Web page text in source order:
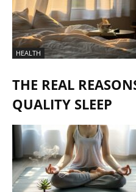
HEALTH
THE REAL
QUALITY SLEEP